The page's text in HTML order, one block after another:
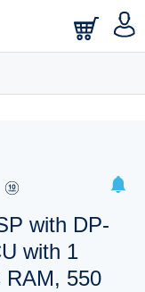
with DP-
with 1
RAM, 550